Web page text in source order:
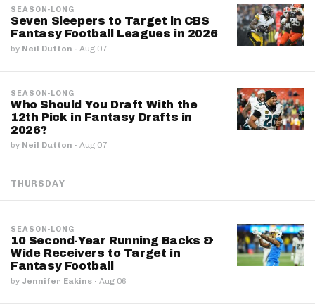
SEASON-LONG
Seven Sleepers to Target in CBS
Fantasy Football Leagues in 2026
by Neil Dutton · Aug 07
SEASON-LONG
Who Should You Draft With the
12th Pick in Fantasy Drafts in
2026?
by Neil Dutton · Aug 07
THURSDAY
SEASON-LONG
10 Second-Year Running Backs &
Wide Receivers to Target in
Fantasy Football
by Jennifer Eakins · Aug 06